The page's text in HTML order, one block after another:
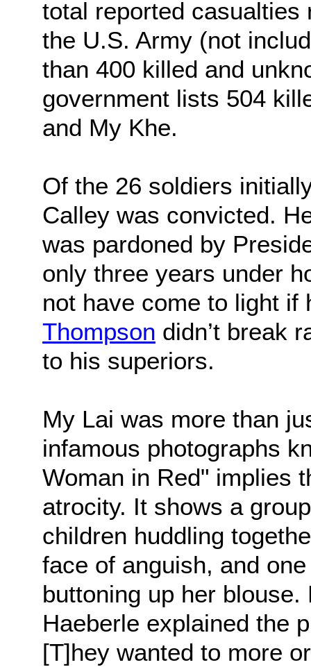
total reported casualties
the U.S. Army (not
than 400 killed and
government lists 504
and My Khe.
Of the 26 soldiers
Calley was convicted.
was pardoned by
only three years under
not have come to light
Thompson didn’t break
to his superiors.
My Lai was more than
infamous photographs
Woman in Red" implies
atrocity. It shows a
children huddling
face of anguish, and
buttoning up her
Haeberle explained the
[T]hey wanted to more